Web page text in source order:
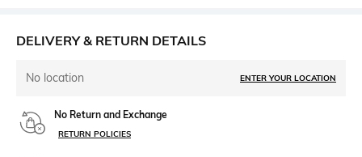
DELIVERY & RETURN DETAILS
No location ENTER YOUR LOCATION
No Return and Exchange
RETURN POLICIES